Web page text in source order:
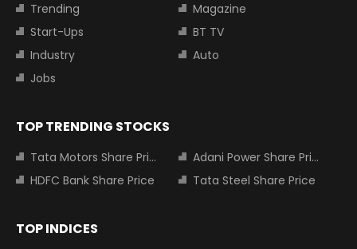
Trending
Magazine
Start-Ups
BT TV
Industry
Auto
Jobs
TOP TRENDING STOCKS
Tata Motors Share Price
Adani Power Share Price
HDFC Bank Share Price
Tata Steel Share Price
TOP INDICES